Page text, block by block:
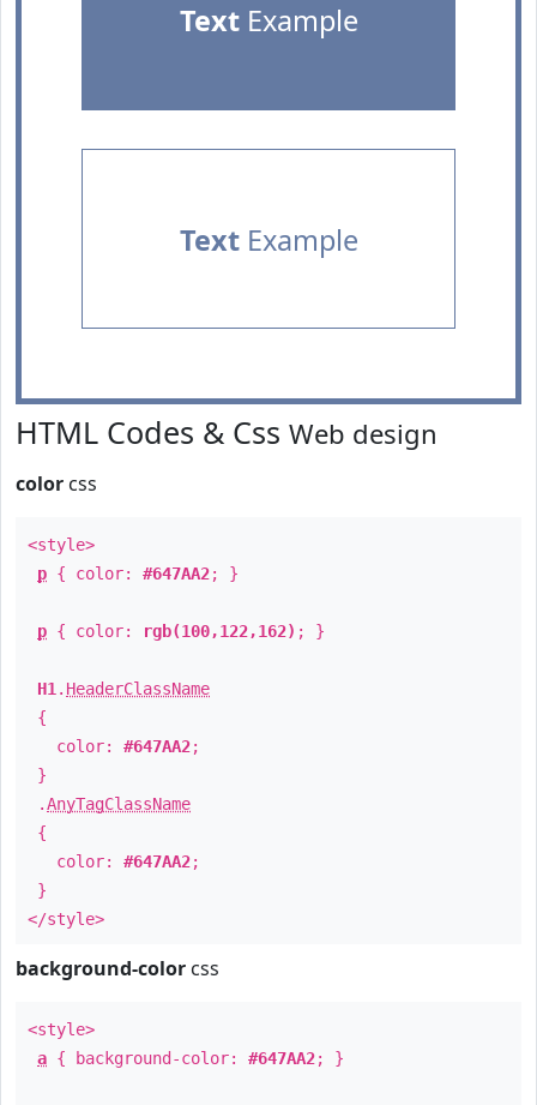
TextExample
TextExample
HTML Codes & Css Web design
color css
<style>
p { color: #647AA2; }
p { color: rgb(100,122,162) ; }
H1 . HeaderClassName
{
color: #647AA2;
}
.AnyTagClassName
{
color: #647AA2;
}
</style>
background-color css
<style>
a { background-color: #647AA2; }